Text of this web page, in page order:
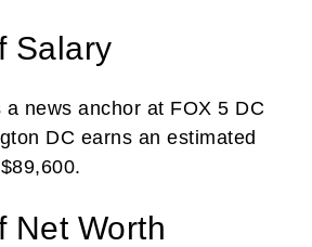
Salary
news anchor at FOX 5 DC
DC earns an estimated
Net Worth